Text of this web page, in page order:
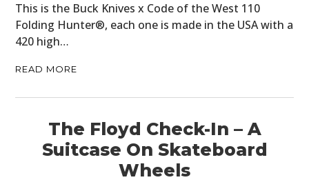
This is the Buck Knives x Code of the West 110
Folding Hunter®, each one is made in the USA with a
420 high…
READ MORE
The Floyd Check-In – A
Suitcase On Skateboard
Wheels